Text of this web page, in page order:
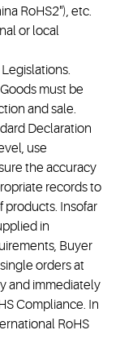
RoHS2"), etc.
or local
must be
and sale.
Declaration
use
the accuracy
records to
products. Insofar
in
Buyer
orders at
and immediately
Compliance. In
RoHS